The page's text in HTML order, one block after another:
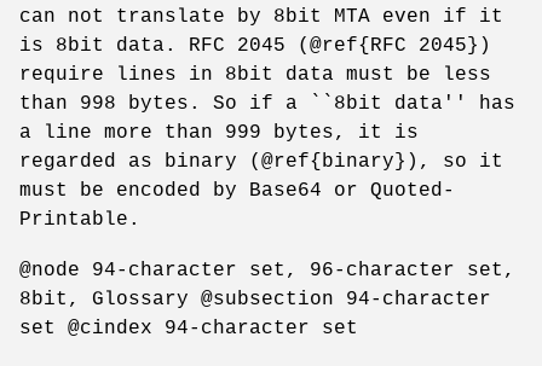
can not translate by 8bit MTA even if it
is 8bit data. RFC 2045 (@ref{RFC 2045})
require lines in 8bit data must be less
than 998 bytes. So if a ``8bit data'' has
a line more than 999 bytes, it is
regarded as binary (@ref{binary}), so it
must be encoded by Base64 or Quoted-
Printable.
@node 94-character set, 96-character set,
8bit, Glossary @subsection 94-character
set @cindex 94-character set